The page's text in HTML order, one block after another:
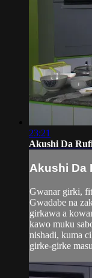
23:21
Akushi Da
Akushi Da
Gwanar girki,
Gwadabe na
girkawa a
kawo muku
nishadi, kuma
girke-girke